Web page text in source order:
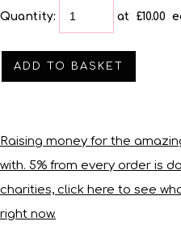
Quantity: at £10.00
ADD TO BASKET
Raising money for the
with. 5% from every order is
charities, click here to see
right now.